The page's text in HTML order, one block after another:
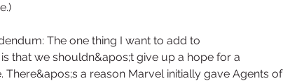
The one thing I want to add to
that we shouldn&apos;t give up a hope for a
There&apos;s a reason Marvel initially gave Agents of